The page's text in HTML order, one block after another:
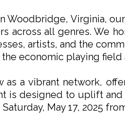
Woodbridge, Virginia,
across all genres. We
artists, and the
economic playing field
as a vibrant network,
is designed to uplift
May 17, 2025